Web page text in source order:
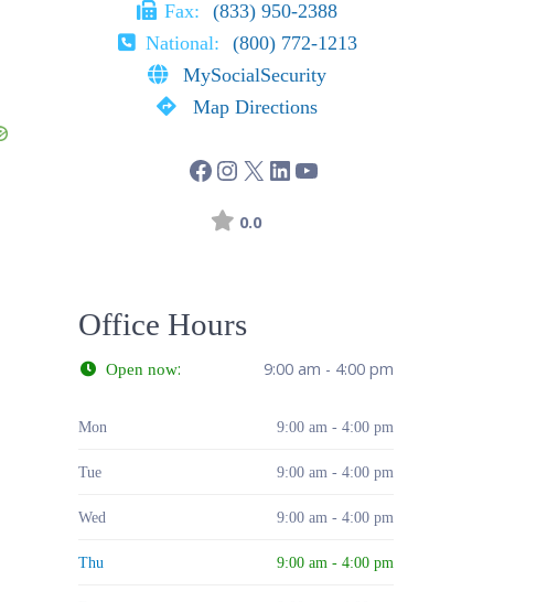
Fax:
(833) 950-2388
National:
(800) 772-1213
MySocialSecurity
Map Directions
0.0
Office Hours
Open now: 9:00 am - 4:00 pm
Mon 9:00 am - 4:00 pm
Tue 9:00 am - 4:00 pm
Wed 9:00 am - 4:00 pm
Thu 9:00 am - 4:00 pm